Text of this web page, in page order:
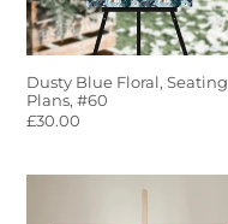
Dusty Blue Floral, Seating
Plans, #60
Regular
£30.00